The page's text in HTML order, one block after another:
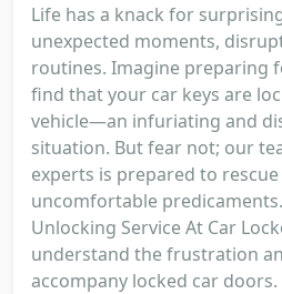
Life has a knack for
unexpected moments,
routines. Imagine preparing
find that your car keys are
vehicle—an infuriating and
situation. But fear not; our
experts is prepared to
uncomfortable
Unlocking Service At Car
understand the frustration
accompany locked car doors.